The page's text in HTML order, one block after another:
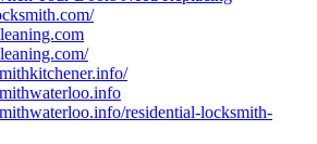
residential-locksmith-